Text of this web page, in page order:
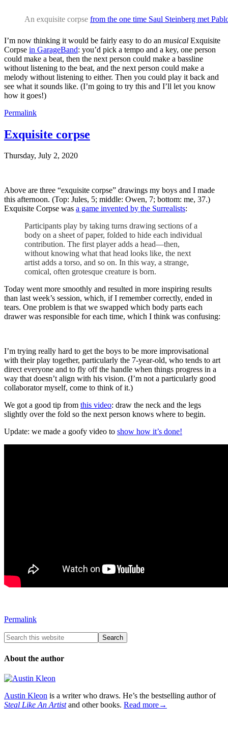
An exquisite corpse from the one time Saul Steinberg met
I’m now thinking it would be fairly easy to do an musical Exquisite
Corpse in GarageBand: you’d pick a tempo and a key, one person
could make a beat, then the next person could make a bassline
without listening to the beat, and the next person could make a
melody without listening to either. Then you could play it back and
see what it sounds like. (I’m going to try this and I’ll let you know
how it goes!)
Permalink
Exquisite corpse
Thursday, July 2, 2020
Above are three “exquisite corpse” drawings my boys and I made
this afternoon. (Top: Jules, 5; middle: Owen, 7; bottom: me, 37.)
Exquisite Corpse was a game invented by the Surrealists:
Participants play by taking turns drawing sections of a
body on a sheet of paper, folded to hide each individual
contribution. The first player adds a head—then,
without knowing what that head looks like, the next
artist adds a torso, and so on. In this way, a strange,
comical, often grotesque creature is born.
Today went more smoothly and resulted in more inspiring results
than last week’s session, which, if I remember correctly, ended in
tears. One problem is that we swapped which body parts each
drawer was responsible for each time, which I think was confusing:
I’m trying really hard to get the boys to be more improvisational
with their play together, particularly the 7-year-old, who tends to art
direct everyone and to fly off the handle when things progress in a
way that doesn’t align with his vision. (I’m not a particularly good
collaborator myself, come to think of it.)
We got a good tip from this video: draw the neck and the legs
slightly over the fold so the next person knows where to begin.
Update: we made a goofy video to show how it’s done!
Permalink
About the author
Austin Kleon is a writer who draws. He’s the bestselling author of
Steal Like An Artistand other books. Read more→